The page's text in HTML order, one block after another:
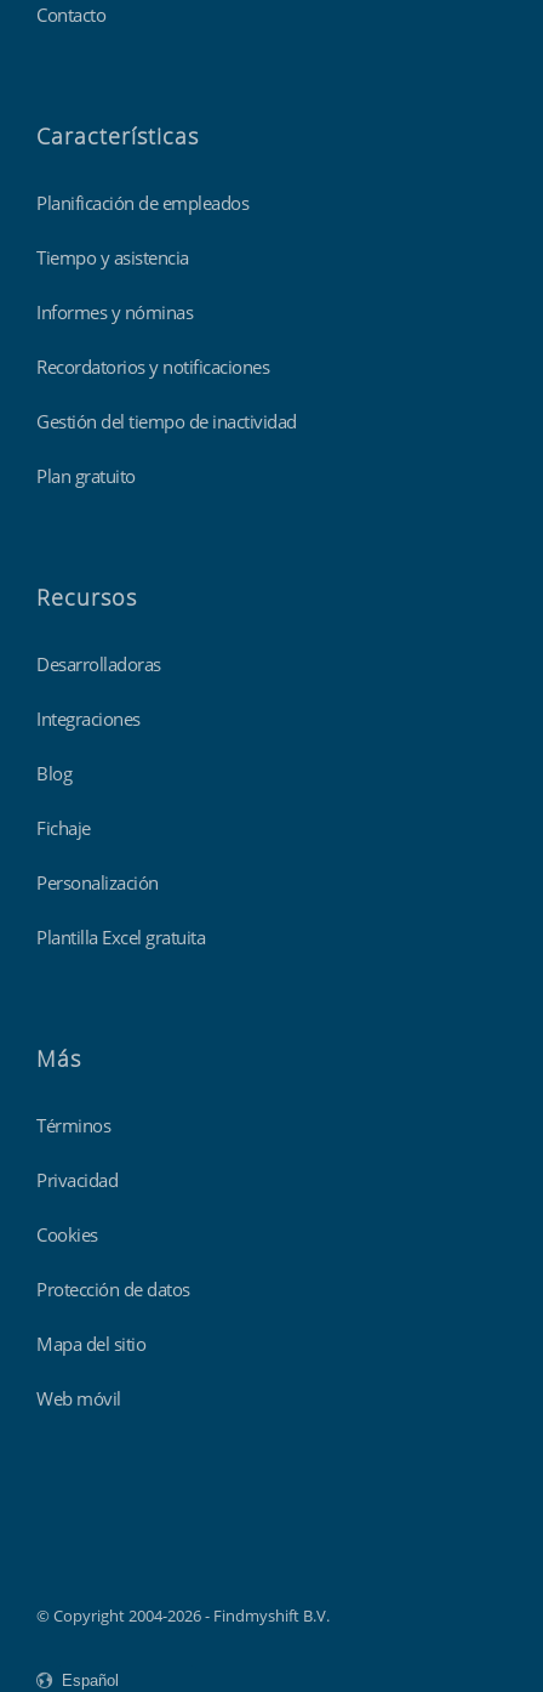
Contacto
Características
Planificación de empleados
Tiempo y asistencia
Informes y nóminas
Recordatorios y notificaciones
Gestión del tiempo de inactividad
Plan gratuito
Recursos
Desarrolladoras
Integraciones
Blog
Fichaje
Personalización
Plantilla Excel gratuita
Más
Términos
Privacidad
Cookies
Protección de datos
Mapa del sitio
Web móvil
© Copyright 2004-2026 - Findmyshift B.V.